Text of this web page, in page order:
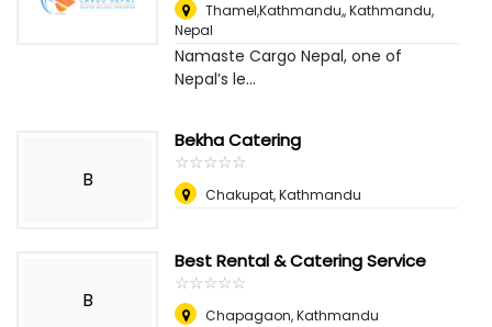
Thamel,Kathmandu,,Kathmandu,
Nepal
Namaste Cargo Nepal, one of
Nepal’s le...
B
Bekha Catering
☆☆☆☆☆
★★★★★
Chakupat, Kathmandu
B
Best Rental & Catering Service
☆☆☆☆☆
★★★★★
Chapagaon, Kathmandu